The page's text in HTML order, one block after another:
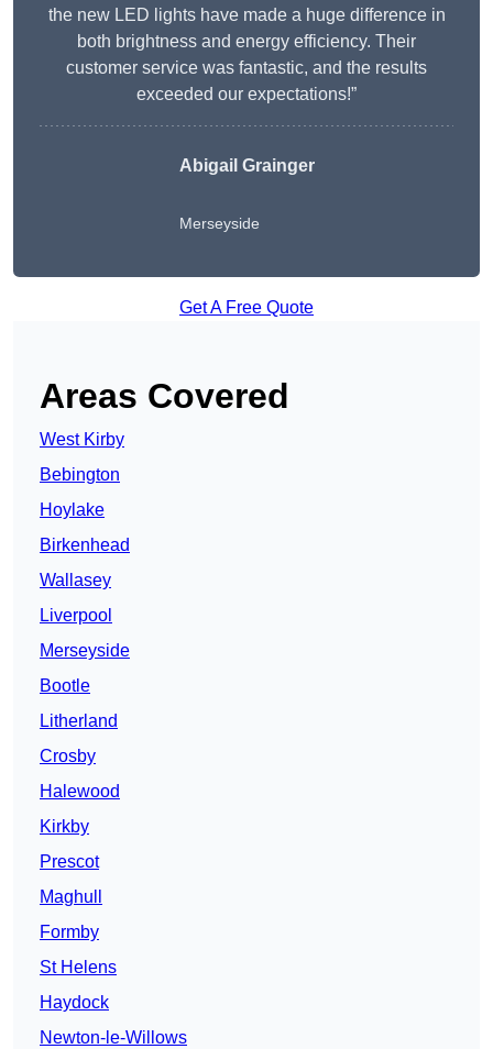
the new LED lights have made a huge difference in
both brightness and energy efficiency. Their
customer service was fantastic, and the results
exceeded our expectations!”
Abigail Grainger
Merseyside
Get A Free Quote
Areas Covered
West Kirby
Bebington
Hoylake
Birkenhead
Wallasey
Liverpool
Merseyside
Bootle
Litherland
Crosby
Halewood
Kirkby
Prescot
Maghull
Formby
St Helens
Haydock
Newton-le-Willows